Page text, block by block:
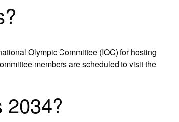
Olympic Committee (IOC) for hosting
members are scheduled to visit the
2034?